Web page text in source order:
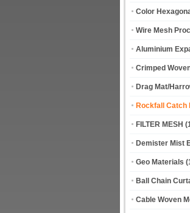
Color
Wire Mesh
Aluminium
Crimped
Drag Mat/
Rockfall Catch
FILTER MESH
Demister Mist
Geo Materials
Ball Chain
Cable Woven